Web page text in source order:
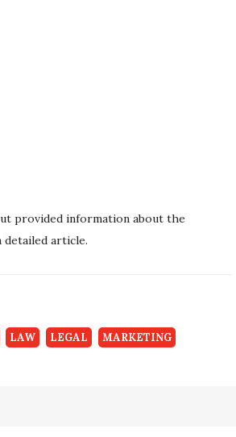
provided information about the
article.
LAW LEGAL
MARKETING